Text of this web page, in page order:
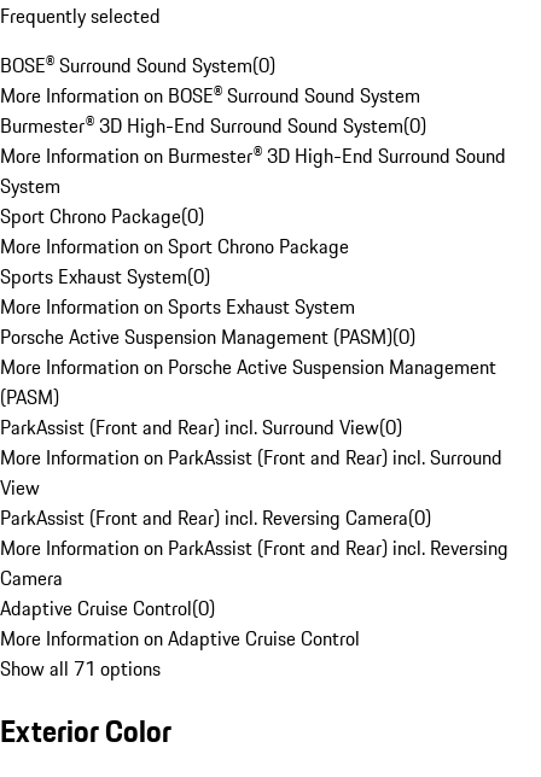
Frequently selected
BOSE® Surround Sound System(0)
More Information on BOSE® Surround Sound System
Burmester® 3D High-End Surround Sound System(0)
More Information on Burmester® 3D High-End Surround Sound
System
Sport Chrono Package(0)
More Information on Sport Chrono Package
Sports Exhaust System(0)
More Information on Sports Exhaust System
Porsche Active Suspension Management (PASM)(0)
More Information on Porsche Active Suspension Management
(PASM)
ParkAssist (Front and Rear) incl. Surround View(0)
More Information on ParkAssist (Front and Rear) incl. Surround
View
ParkAssist (Front and Rear) incl. Reversing Camera(0)
More Information on ParkAssist (Front and Rear) incl. Reversing
Camera
Adaptive Cruise Control(0)
More Information on Adaptive Cruise Control
Show all 71 options
Exterior Color